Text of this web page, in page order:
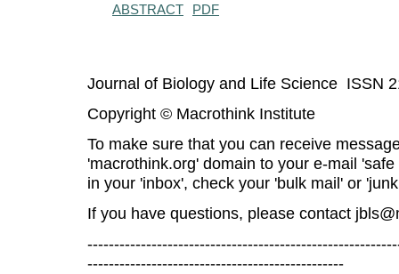
ABSTRACT PDF
Journal of Biology and Life Science ISSN
Copyright © Macrothink Institute
To make sure that you can receive
'macrothink.org' domain to your e-mail
in your 'inbox', check your 'bulk mail' or
If you have questions, please contact
------------------------------------------------